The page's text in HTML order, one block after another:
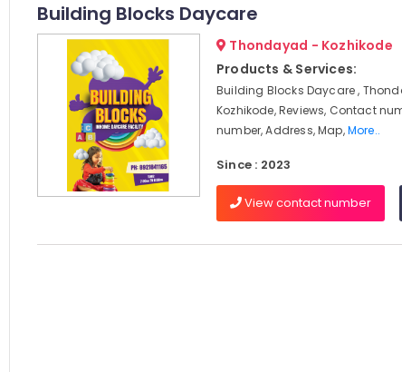
Building Blocks Daycare
Thondayad - Kozhikode
Products & Services:
Building Blocks Daycare ,
Kozhikode, Reviews, Contact
number, Address, Map,More..
Since : 2023
View contact number